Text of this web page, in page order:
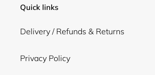
Quick links
Delivery / Refunds & Returns
Privacy Policy